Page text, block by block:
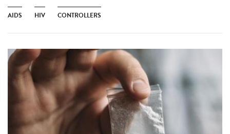
AIDS HIV CONTROLLERS